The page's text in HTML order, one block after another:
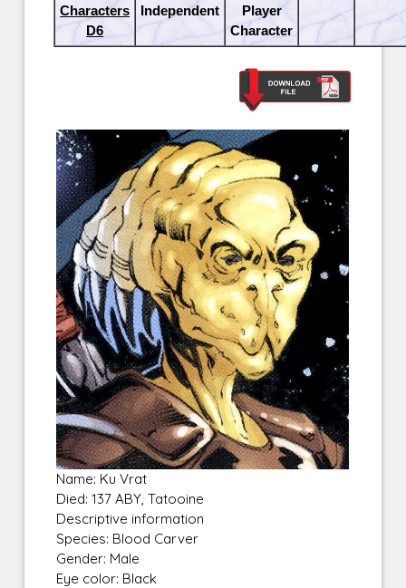
Characters
D6
Independent
Player
Character
Name: Ku Vrat
Died: 137 ABY, Tatooine
Descriptive information
Species: Blood Carver
Gender: Male
Eye color: Black